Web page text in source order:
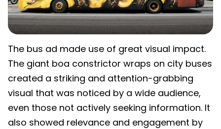
The bus ad made use of great visual impact.
The giant boa constrictor wraps on city buses
created a striking and attention-grabbing
visual that was noticed by a wide audience,
even those not actively seeking information. It
also showed relevance and engagement by